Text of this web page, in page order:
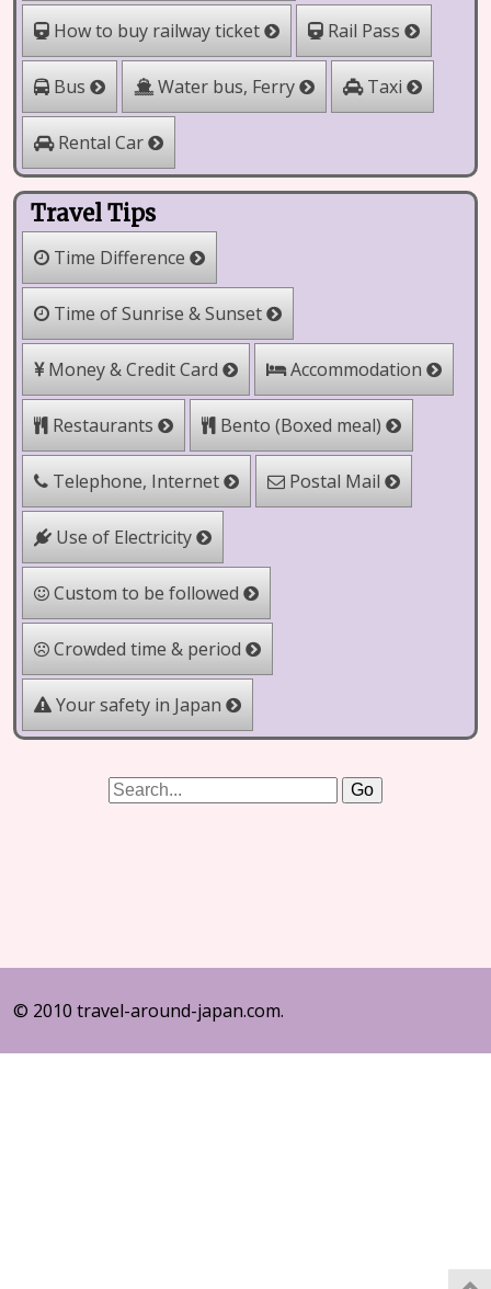
How to buy railway ticket Rail Pass
Bus Water bus, Ferry Taxi
Rental Car
Travel Tips
Time Difference
Time of Sunrise & Sunset
Money & Credit Card Accommodation
Restaurants Bento (Boxed meal)
Telephone, Internet Postal Mail
Use of Electricity
Custom to be followed
Crowded time & period
Your safety in Japan
© 2010 travel-around-japan.com.